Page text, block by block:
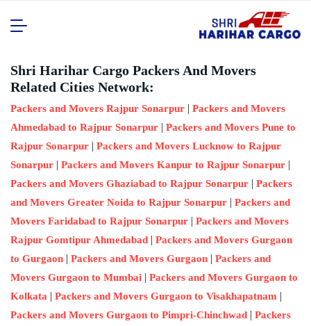
Shri Harihar Cargo Packers And Movers
Related Cities Network:
Packers and Movers Rajpur Sonarpur | Packers and Movers
Ahmedabad to Rajpur Sonarpur | Packers and Movers Pune to
Rajpur Sonarpur | Packers and Movers Lucknow to Rajpur
Sonarpur | Packers and Movers Kanpur to Rajpur Sonarpur |
Packers and Movers Ghaziabad to Rajpur Sonarpur | Packers
and Movers Greater Noida to Rajpur Sonarpur | Packers and
Movers Faridabad to Rajpur Sonarpur | Packers and Movers
Rajpur Gomtipur Ahmedabad | Packers and Movers Gurgaon
to Gurgaon | Packers and Movers Gurgaon | Packers and
Movers Gurgaon to Mumbai | Packers and Movers Gurgaon to
Kolkata | Packers and Movers Gurgaon to Visakhapatnam |
Packers and Movers Gurgaon to Pimpri-Chinchwad | Packers